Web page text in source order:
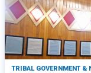
TRIBAL GOVERNMENT &